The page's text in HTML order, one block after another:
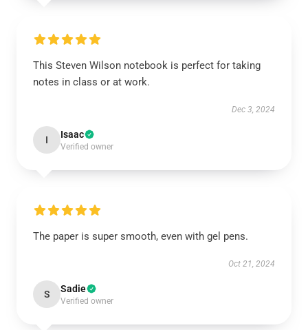
This Steven Wilson notebook is perfect for taking
notes in class or at work.
Dec 3, 2024
I Isaac
Verified owner
The paper is super smooth, even with gel pens.
Oct 21, 2024
S Sadie
Verified owner